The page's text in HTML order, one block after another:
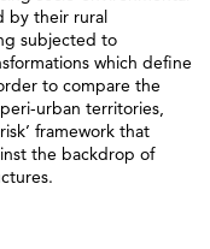
by their rural
subjected to
which define
to compare the
urban territories,
framework that
the backdrop of